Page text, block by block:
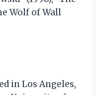
Wolf of Wall
in Los Angeles,